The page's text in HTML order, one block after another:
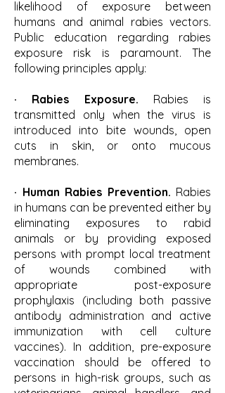
likelihood of exposure between
humans and animal rabies vectors.
Public education regarding rabies
exposure risk is paramount. The
following principles apply:
· Rabies Exposure. Rabies is
transmitted only when the virus is
introduced into bite wounds, open
cuts in skin, or onto mucous
membranes.
· Human Rabies Prevention. Rabies
in humans can be prevented either by
eliminating exposures to rabid
animals or by providing exposed
persons with prompt local treatment
of wounds combined with
appropriate post-exposure
prophylaxis (including both passive
antibody administration and active
immunization with cell culture
vaccines). In addition, pre-exposure
vaccination should be offered to
persons in high-risk groups, such as